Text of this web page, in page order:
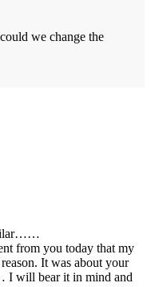
we change the
from you today that my
It was about your
I will bear it in mind and